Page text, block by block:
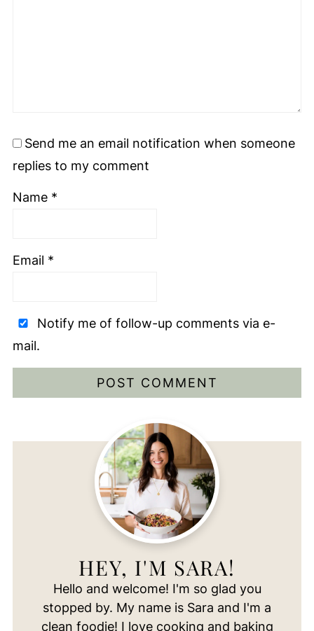
Send me an email notification when someone
replies to my comment
Name *
Email *
Notify me of follow-up comments via e-
mail.
HEY, I'M SARA!
Hello and welcome! I'm so glad you
stopped by. My name is Sara and I'm a
clean foodie! I love cooking and baking